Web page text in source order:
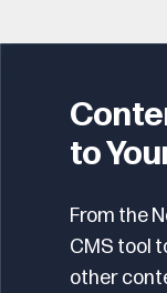
to
From the
CMS tool
other